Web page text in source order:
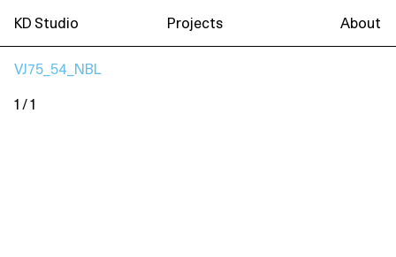
KD Studio Projects About
VJ75_54_NBL
1 / 1